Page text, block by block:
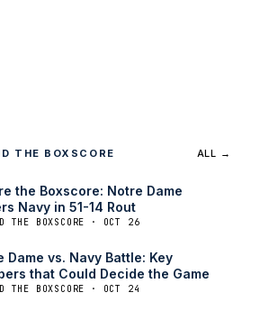
THE BOXSCORE ALL →
the Boxscore: Notre Dame
Navy in 51-14 Rout
THE BOXSCORE · OCT 26
Dame vs. Navy Battle: Key
that Could Decide the Game
THE BOXSCORE · OCT 24